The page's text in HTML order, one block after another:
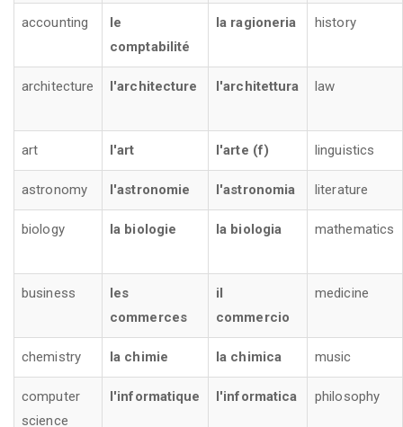
accounting
le
comptabilité
la ragioneria history
architecture l'architecture l'architettura law
art l'art l'arte (f) linguistics
astronomy l'astronomie l'astronomia literature
biology la biologie la biologia mathematics
business
les
commerces
il
commercio
medicine
chemistry la chimie la chimica music
computer
science
l'informatique l'informatica philosophy